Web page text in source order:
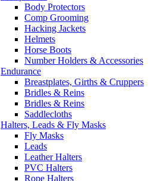
Body Protectors
Comp Grooming
Hacking Jackets
Helmets
Horse Boots
Number Holders & Accessories
Endurance
Breastplates, Girths & Cruppers
Bridles & Reins
Bridles & Reins
Saddlecloths
Halters, Leads & Fly Masks
Fly Masks
Leads
Leather Halters
PVC Halters
Rope Halters